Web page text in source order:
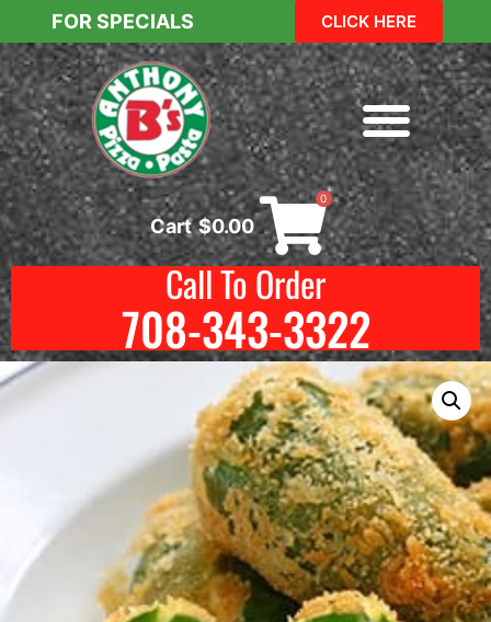
FOR SPECIALS CLICK HERE
Cart$0.00
0
Call To Order
708-343-3322